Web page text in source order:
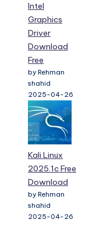
Intel
Graphics
Driver
Download
Free
by Rehman
shahid
2025-04-26
Kali Linux
2025.1c Free
Download
by Rehman
shahid
2025-04-26